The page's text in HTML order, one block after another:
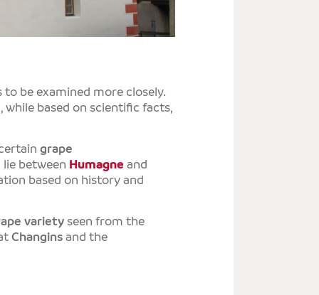
be examined more closely.
based on scientific facts,
grape
lie between Humagne and
based on history and
variety seen from the
Changins and the